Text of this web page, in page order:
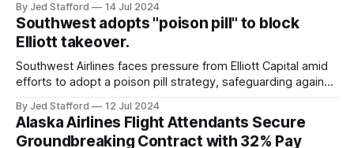
By Jed Stafford 14 Jul 2024
Southwest adopts "poison pill" to block
Elliott takeover.
Southwest Airlines faces pressure from Elliott Capital amid
efforts to adopt a poison pill strategy, safeguarding against
By Jed Stafford 12 Jul 2024
Alaska Airlines Flight Attendants Secure
Groundbreaking Contract with 32% Pay